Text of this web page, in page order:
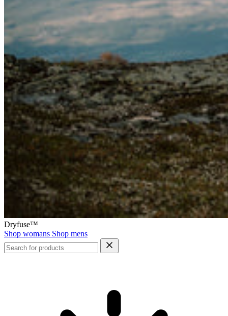
Dryfuse™
Shop womans Shop mens